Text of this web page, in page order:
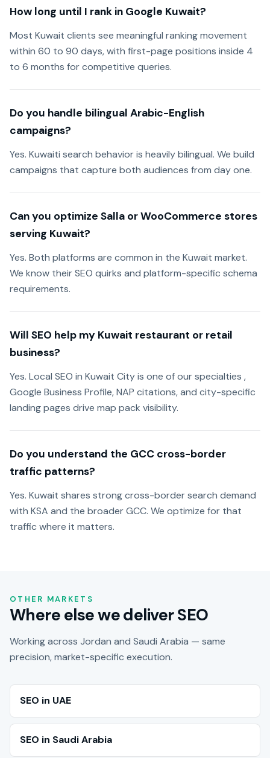
How long until I rank in Google Kuwait?
Most Kuwait clients see meaningful ranking movement
within 60 to 90 days, with first-page positions inside 4
to 6 months for competitive queries.
Do you handle bilingual Arabic-English
campaigns?
Yes. Kuwaiti search behavior is heavily bilingual. We build
campaigns that capture both audiences from day one.
Can you optimize Salla or WooCommerce stores
serving Kuwait?
Yes. Both platforms are common in the Kuwait market.
We know their SEO quirks and platform-specific schema
requirements.
Will SEO help my Kuwait restaurant or retail
business?
Yes. Local SEO in Kuwait City is one of our specialties ,
Google Business Profile, NAP citations, and city-specific
landing pages drive map pack visibility.
Do you understand the GCC cross-border
traffic patterns?
Yes. Kuwait shares strong cross-border search demand
with KSA and the broader GCC. We optimize for that
traffic where it matters.
OTHER MARKETS
Where else we deliver SEO
Working across Jordan and Saudi Arabia — same
precision, market-specific execution.
SEO in UAE
SEO in Saudi Arabia